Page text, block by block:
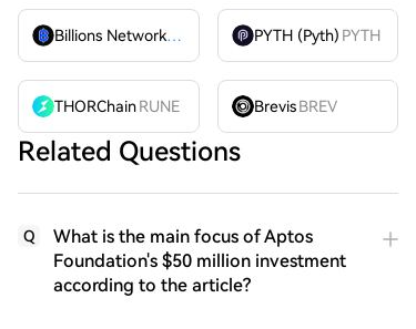
Billions Network
BILL PYTH (Pyth) PYTH
THORChainRUNE Brevis BREV
Related Questions
Q
What is the main focus of Aptos
Foundation's $50 million investment
according to the article?